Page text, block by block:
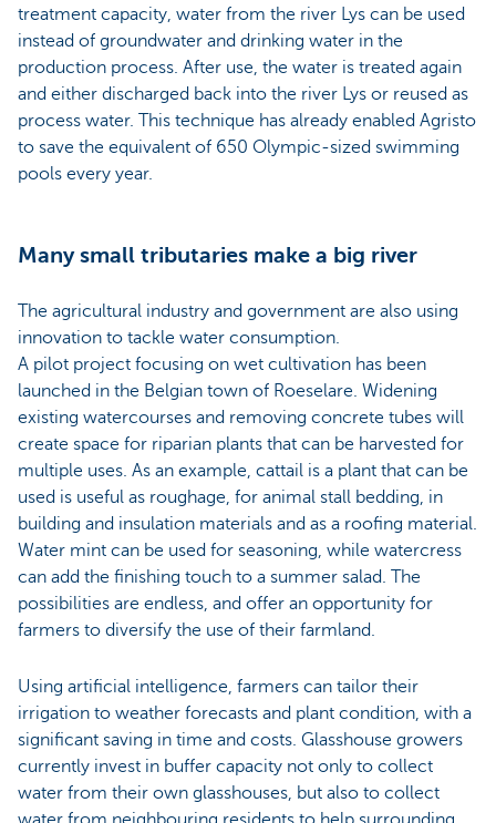
treatment capacity, water from the river Lys can be used
instead of groundwater and drinking water in the
production process. After use, the water is treated again
and either discharged back into the river Lys or reused as
process water. This technique has already enabled Agristo
to save the equivalent of 650 Olympic-sized swimming
pools every year.
Many small tributaries make a big river
The agricultural industry and government are also using
innovation to tackle water consumption.
A pilot project focusing on wet cultivation has been
launched in the Belgian town of Roeselare. Widening
existing watercourses and removing concrete tubes will
create space for riparian plants that can be harvested for
multiple uses. As an example, cattail is a plant that can be
used is useful as roughage, for animal stall bedding, in
building and insulation materials and as a roofing material.
Water mint can be used for seasoning, while watercress
can add the finishing touch to a summer salad. The
possibilities are endless, and offer an opportunity for
farmers to diversify the use of their farmland.
Using artificial intelligence, farmers can tailor their
irrigation to weather forecasts and plant condition, with a
significant saving in time and costs. Glasshouse growers
currently invest in buffer capacity not only to collect
water from their own glasshouses, but also to collect